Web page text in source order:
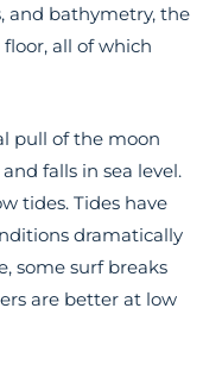
and bathymetry, the
all of which
pull of the moon
falls in sea level.
tides. Tides have
dramatically
some surf breaks
are better at low